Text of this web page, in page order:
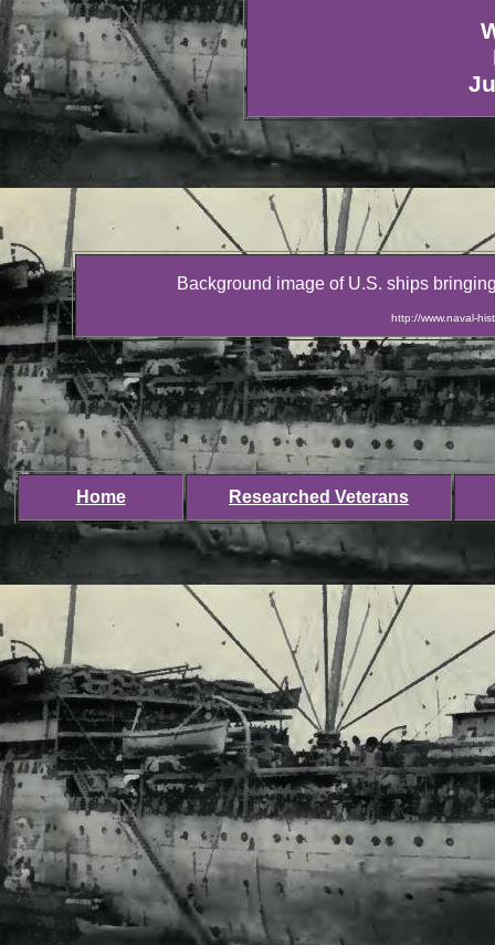
Background image of U.S. ships
http://www.naval-
Home Researched Veterans